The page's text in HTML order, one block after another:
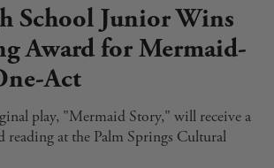
School Junior Wins
Award for Mermaid-
Act
play, "Mermaid Story," will receive a
reading at the Palm Springs Cultural